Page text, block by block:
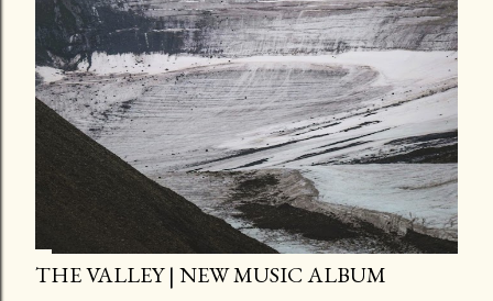
THE VALLEY | NEW MUSIC ALBUM